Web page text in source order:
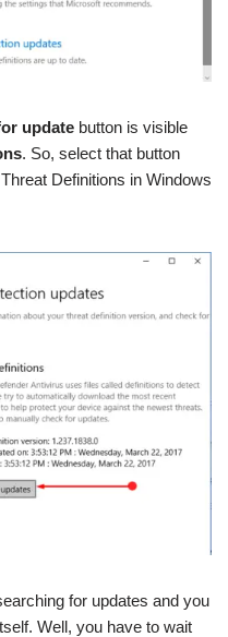
update button is visible
. So, select that button
Definitions in Windows
for updates and you
Well, you have to wait